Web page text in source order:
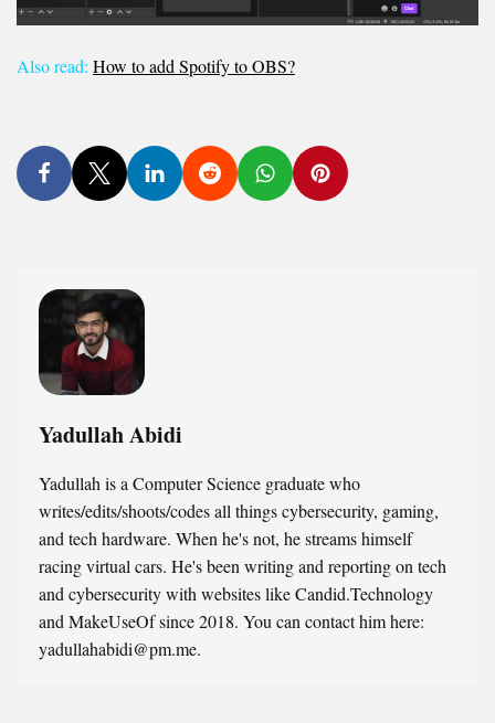
Also read: How to add Spotify to OBS?
Yadullah Abidi
Yadullah is a Computer Science graduate who
writes/edits/shoots/codes all things cybersecurity, gaming,
and tech hardware. When he's not, he streams himself
racing virtual cars. He's been writing and reporting on tech
and cybersecurity with websites like Candid.Technology
and MakeUseOf since 2018. You can contact him here:
yadullahabidi@pm.me.